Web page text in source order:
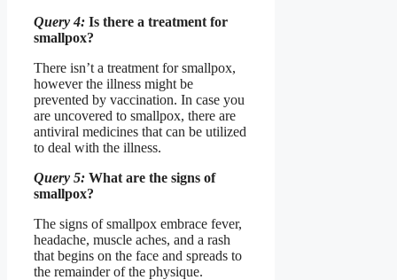
Query 4: Is there a treatment for
smallpox?
There isn’t a treatment for smallpox,
however the illness might be
prevented by vaccination. In case you
are uncovered to smallpox, there are
antiviral medicines that can be utilized
to deal with the illness.
Query 5: What are the signs of
smallpox?
The signs of smallpox embrace fever,
headache, muscle aches, and a rash
that begins on the face and spreads to
the remainder of the physique.